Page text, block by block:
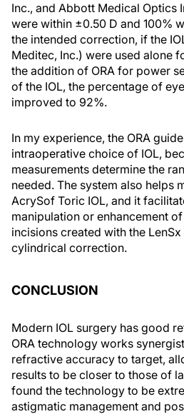
Inc., and Abbott Medical Optics
were within ±0.50 D and 100%
the intended correction, if the
Meditec, Inc.) were used alone
the addition of ORA for power
of the IOL, the percentage of
improved to 92%.
In my experience, the ORA
intraoperative choice of IOL,
measurements determine the
needed. The system also helps
AcrySof Toric IOL, and it
manipulation or enhancement
incisions created with the
cylindrical correction.
CONCLUSION
Modern IOL surgery has good
ORA technology works
refractive accuracy to target,
results to be closer to those of
found the technology to be
astigmatic management and